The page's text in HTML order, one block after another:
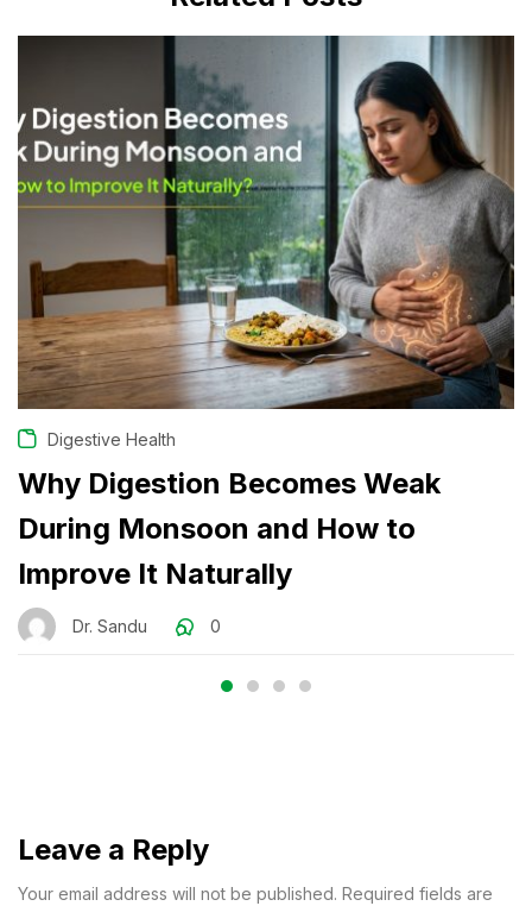
Digestive Health
Why Digestion Becomes Weak
During Monsoon and How to
Improve It Naturally
Dr. Sandu 0
Leave a Reply
Your email address will not be published. Required fields are